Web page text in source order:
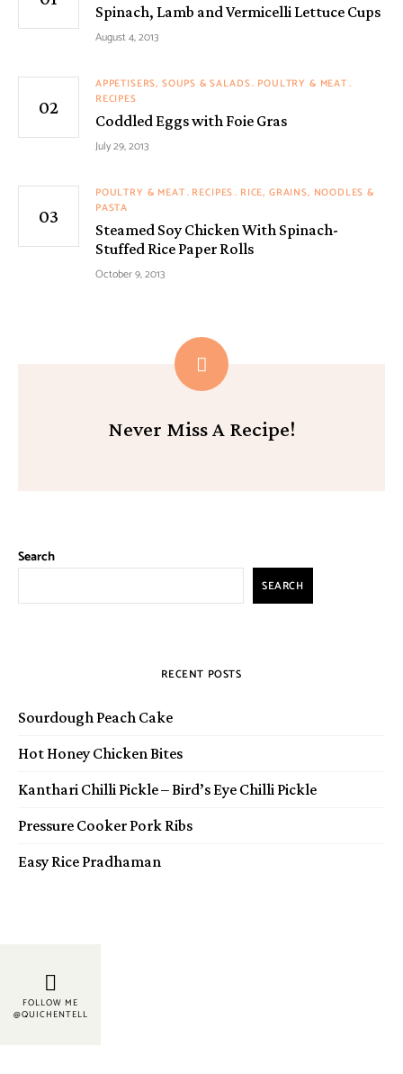
Spinach, Lamb and Vermicelli Lettuce Cups
August 4, 2013
APPETISERS, SOUPS & SALADS POULTRY & MEAT
RECIPES
Coddled Eggs with Foie Gras
July 29, 2013
POULTRY & MEAT RECIPES RICE, GRAINS, NOODLES &
PASTA
Steamed Soy Chicken With Spinach-
Stuffed Rice Paper Rolls
October 9, 2013
Never Miss A Recipe!
Search
SEARCH
RECENT POSTS
Sourdough Peach Cake
Hot Honey Chicken Bites
Kanthari Chilli Pickle – Bird’s Eye Chilli Pickle
Pressure Cooker Pork Ribs
Easy Rice Pradhaman
FOLLOW ME
@QUICHENTELL